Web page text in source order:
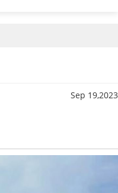
Sep 19,2023